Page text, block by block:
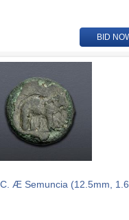
BID
Æ Semuncia (12.5mm,